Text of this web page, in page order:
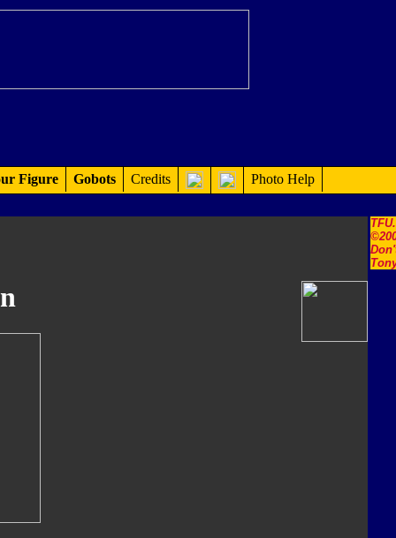
Figure Gobots Credits Photo Help